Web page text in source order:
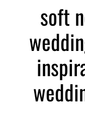
soft